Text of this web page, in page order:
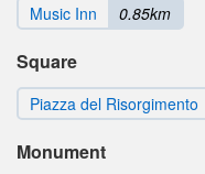
Music Inn 0.85km
Square
Piazza del Risorgimento
Monument